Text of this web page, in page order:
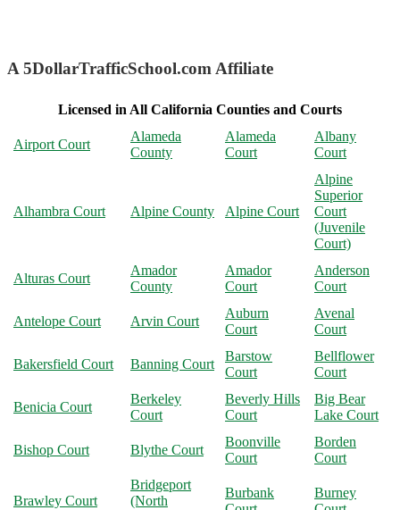
A 5DollarTrafficSchool.com Affiliate
Licensed in All California Counties and Courts
Airport Court
Alameda
County
Alameda
Court
Albany
Court
Alhambra Court Alpine County Alpine Court
Alpine
Superior
Court
(Juvenile
Court)
Alturas Court
Amador
County
Amador
Court
Anderson
Court
Antelope Court Arvin Court
Auburn
Court
Avenal
Court
Bakersfield Court Banning Court
Barstow
Court
Bellflower
Court
Benicia Court
Berkeley
Court
Beverly Hills
Court
Big Bear
Lake Court
Bishop Court Blythe Court
Boonville
Court
Borden
Court
Brawley Court
Bridgeport
(North
Burbank
Burney